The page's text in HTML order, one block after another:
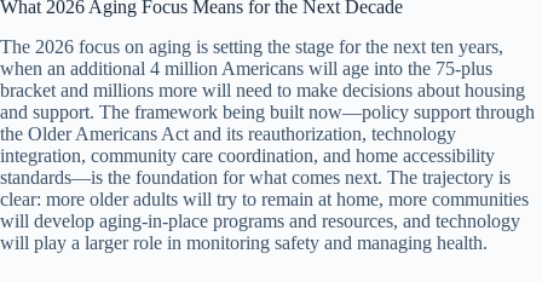
What 2026 Aging Focus Means for the Next Decade
The 2026 focus on aging is setting the stage for the next ten years,
when an additional 4 million Americans will age into the 75-plus
bracket and millions more will need to make decisions about housing
and support. The framework being built now—policy support through
the Older Americans Act and its reauthorization, technology
integration, community care coordination, and home accessibility
standards—is the foundation for what comes next. The trajectory is
clear: more older adults will try to remain at home, more communities
will develop aging-in-place programs and resources, and technology
will play a larger role in monitoring safety and managing health.